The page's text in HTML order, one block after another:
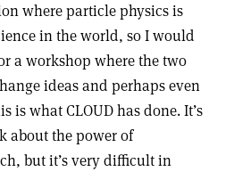
where particle physics is
in the world, so I would
a workshop where the two
ideas and perhaps even
is what CLOUD has done. It’s
about the power of
but it’s very difficult in